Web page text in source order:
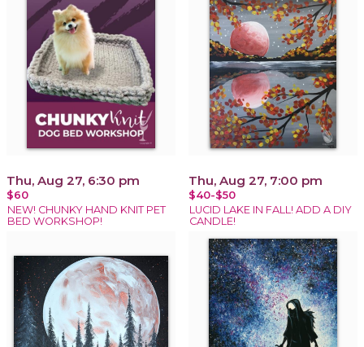
Thu, Aug 27, 6:30 pm
$60
NEW! CHUNKY HAND KNIT PET
BED WORKSHOP!
Thu, Aug 27, 7:00 pm
$40-$50
LUCID LAKE IN FALL! ADD A DIY
CANDLE!